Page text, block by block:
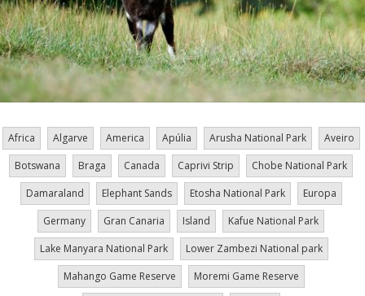
Africa Algarve America Apúlia Arusha National Park
Aveiro
Botswana
Braga Canada Caprivi Strip
Chobe National Park
Damaraland
Elephant Sands Etosha National Park
Europa
Germany
Gran Canaria Island
Kafue National Park
Lake Manyara National Park
Lower Zambezi National park
Mahango Game Reserve
Moremi Game Reserve